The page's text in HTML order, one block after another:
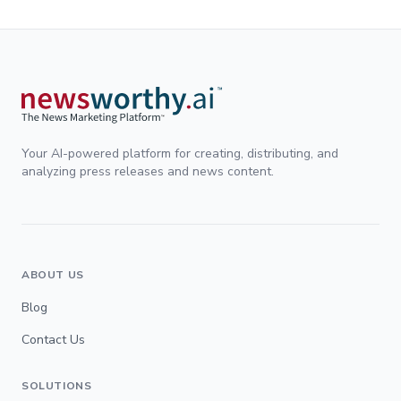
Your AI-powered platform for creating, distributing, and
analyzing press releases and news content.
ABOUT US
Blog
Contact Us
SOLUTIONS